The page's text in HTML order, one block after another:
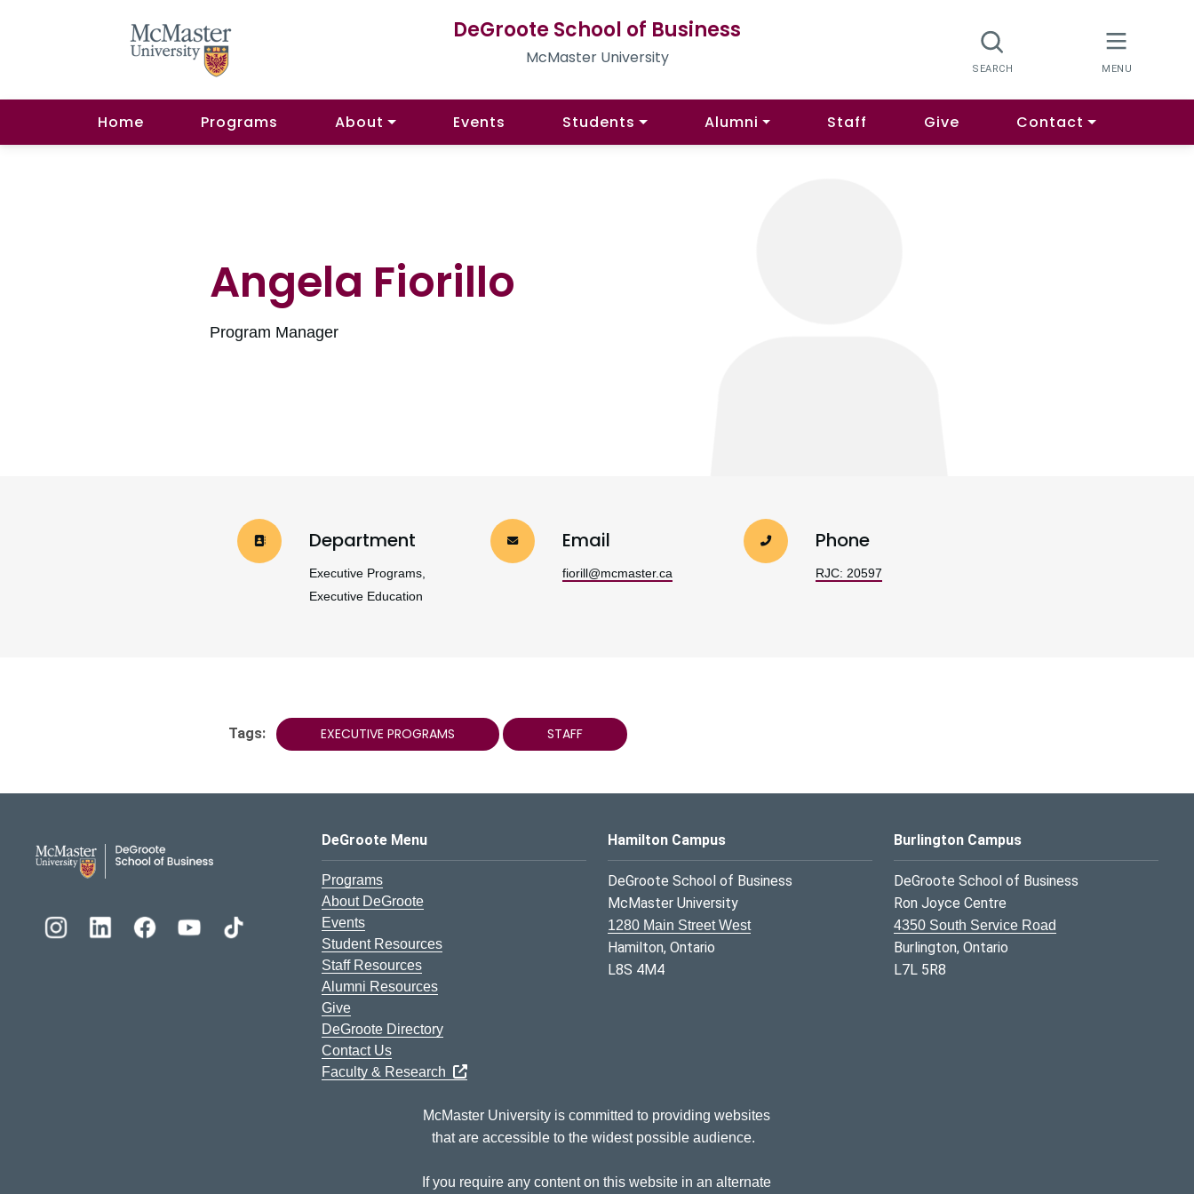
DeGroote School of Business
McMaster University
Home Programs About Events Students Alumni Staff Give Contact
Angela Fiorillo
Program Manager
Department
Executive Programs,
Executive Education
Email
fiorill@mcmaster.ca
Phone
RJC: 20597
Tags: EXECUTIVE PROGRAMS STAFF
DeGroote School of Business Logo
DeGroote Menu
Programs
About DeGroote
Events
Student Resources
Staff Resources
Alumni Resources
Give
DeGroote Directory
Contact Us
Faculty & Research
Hamilton Campus
DeGroote School of Business
McMaster University
1280 Main Street West
Hamilton, Ontario
L8S 4M4
Burlington Campus
DeGroote School of Business
Ron Joyce Centre
4350 South Service Road
Burlington, Ontario
L7L 5R8
McMaster University is committed to providing websites
that are accessible to the widest possible audience.
If you require any content on this website in an alternate